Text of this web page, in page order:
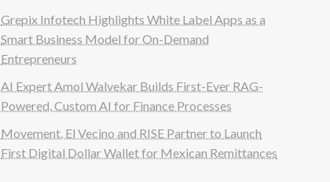
Grepix Infotech Highlights White Label Apps as a
Smart Business Model for On-Demand
Entrepreneurs
AI Expert Amol Walvekar Builds First-Ever RAG-
Powered, Custom AI for Finance Processes
Movement, El Vecino and RISE Partner to Launch
First Digital Dollar Wallet for Mexican Remittances